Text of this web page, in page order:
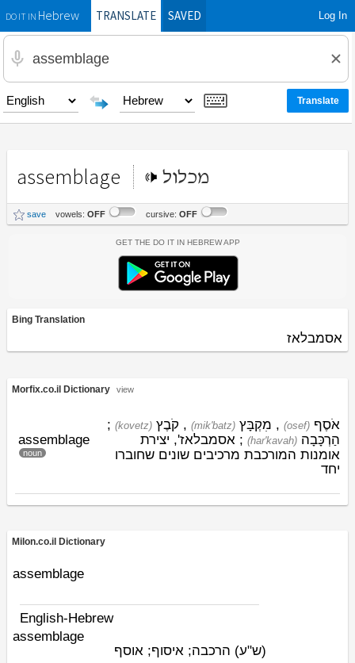
DO IT INHebrewTRANSLATE SAVED Log In
assemblage מכלול
save vowels: OFF cursive: OFF
Get the Do It In Hebrew App
Bing Translation
אסמבלאז
Morfix.co.il Dictionary view
assemblage
noun
(osef) אֹסֶף ,
(mik'batz) מִקְבָּץ ,
(kovetz) קֹבֶץ ;
(har'kavah) הַרְכָּבָה
; אסמבלאז', יצירת
אומנות המורכבת מרכיבים שונים שחוברו
יחד
Milon.co.il Dictionary
assemblage
English-Hebrew
assemblage
(ש"ע) הרכבה; איסוף; אוסף